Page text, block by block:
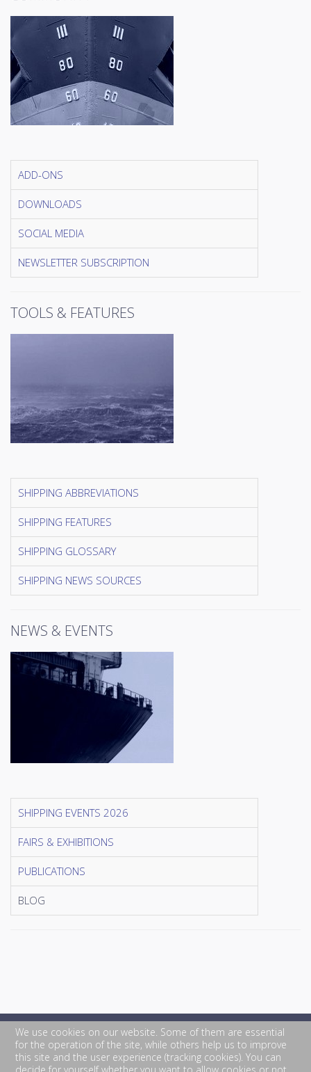
ADD-ONS
DOWNLOADS
SOCIAL MEDIA
NEWSLETTER SUBSCRIPTION
TOOLS & FEATURES
SHIPPING ABBREVIATIONS
SHIPPING FEATURES
SHIPPING GLOSSARY
SHIPPING NEWS SOURCES
NEWS & EVENTS
SHIPPING EVENTS 2026
FAIRS & EXHIBITIONS
PUBLICATIONS
BLOG
We use cookies on our website. Some of them are essential
for the operation of the site, while others help us to improve
this site and the user experience (tracking cookies). You can